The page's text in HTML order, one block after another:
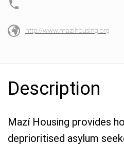
http://www.mazihousing.org
Description
Mazí Housing provides
deprioritised asylum